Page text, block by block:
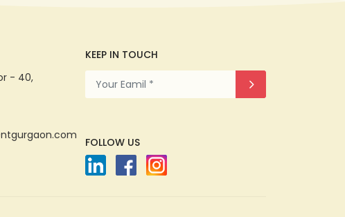
- 40,
KEEP IN TOUCH
FOLLOW US